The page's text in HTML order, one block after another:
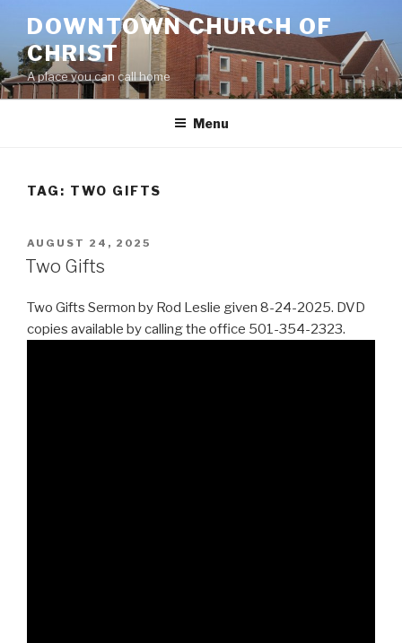
content
DOWNTOWN CHURCH OF
CHRIST
A place you can call home
Menu
TAG: TWO GIFTS
POSTED
ON
AUGUST 24, 2025
Two Gifts
Two Gifts Sermon by Rod Leslie given 8-24-2025. DVD
copies available by calling the office 501-354-2323.